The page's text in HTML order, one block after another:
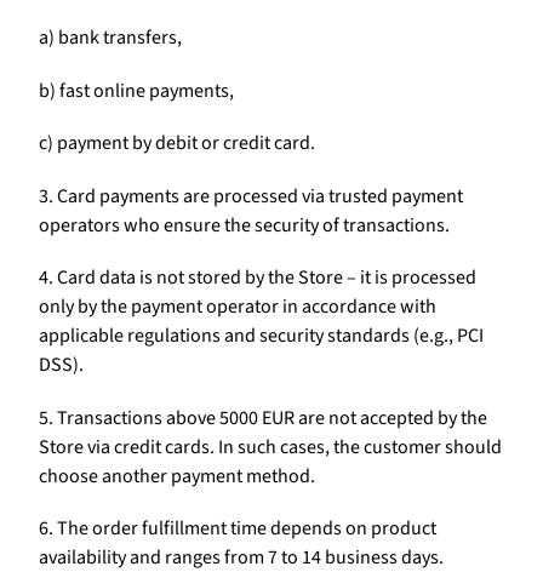
a) bank transfers,
b) fast online payments,
c) payment by debit or credit card.
3. Card payments are processed via trusted payment
operators who ensure the security of transactions.
4. Card data is not stored by the Store – it is processed
only by the payment operator in accordance with
applicable regulations and security standards (e.g., PCI
DSS).
5. Transactions above 5000 EUR are not accepted by the
Store via credit cards. In such cases, the customer should
choose another payment method.
6. The order fulfillment time depends on product
availability and ranges from 7 to 14 business days.